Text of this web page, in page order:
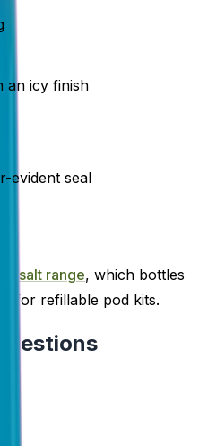
an icy finish
evident seal
salt range, which bottles
for refillable pod kits.